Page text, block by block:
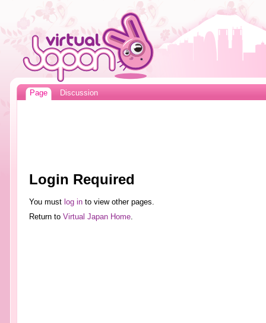
Page Discussion
Login Required
You must log into view other pages.
Return to Virtual Japan Home.